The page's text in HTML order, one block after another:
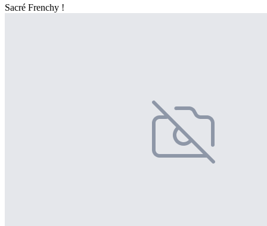
Sacré Frenchy !